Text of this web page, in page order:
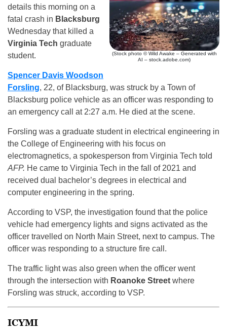
(Stock photo © Wild Awake – Generated with
AI – stock.adobe.com)
details this morning on a
fatal crash in Blacksburg
Wednesday that killed a
Virginia Tech graduate
student.
Spencer Davis Woodson
Forsling, 22, of Blacksburg, was struck by a Town of
Blacksburg police vehicle as an officer was responding to
an emergency call at 2:27 a.m. He died at the scene.
Forsling was a graduate student in electrical engineering in
the College of Engineering with his focus on
electromagnetics, a spokesperson from Virginia Tech told
AFP. He came to Virginia Tech in the fall of 2021 and
received dual bachelor’s degrees in electrical and
computer engineering in the spring.
According to VSP, the investigation found that the police
vehicle had emergency lights and signs activated as the
officer travelled on North Main Street, next to campus. The
officer was responding to a structure fire call.
The traffic light was also green when the officer went
through the intersection with Roanoke Street where
Forsling was struck, according to VSP.
ICYMI